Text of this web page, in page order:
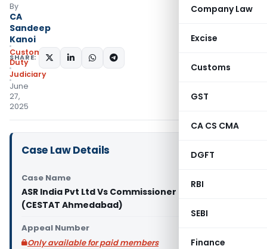
Company Law
Excise
Customs
GST
CA CS CMA
DGFT
RBI
SEBI
Finance
By
CA
Sandeep
Kanoi
Custom
Duty
Judiciary
June
27,
2025
SHARE:
Case Law Details
Case Name
ASR India Pvt Ltd Vs Commissioner of Customs
(CESTAT Ahmedabad)
Appeal Number
Only available for paid members